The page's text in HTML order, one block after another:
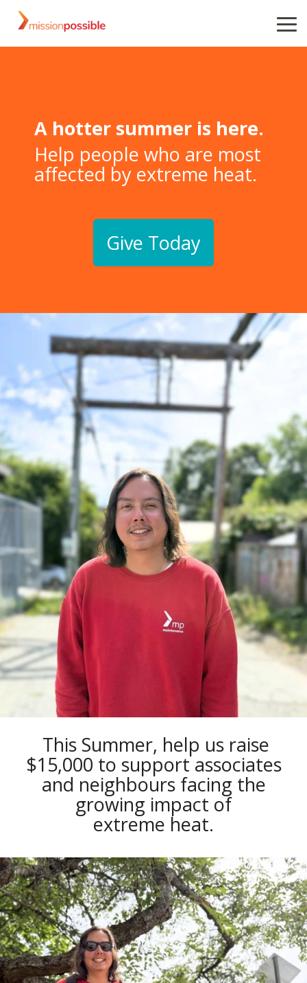
Skip
the
main
A hotter summer is here.
Help people who are most
affected by extreme heat.
Give Today
This Summer, help us raise
$15,000 to support associates
and neighbours facing the
growing impact of
extreme heat.